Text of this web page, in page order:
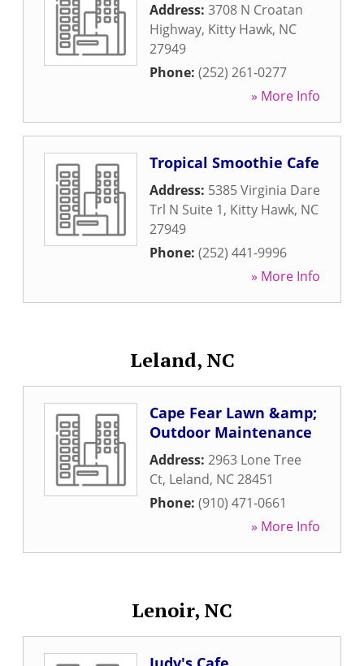
Address: 3708 N Croatan
Highway, Kitty Hawk, NC
27949
Phone: (252) 261-0277
» More Info
Tropical Smoothie Cafe
Address: 5385 Virginia Dare
Trl N Suite 1, Kitty Hawk, NC
27949
Phone: (252) 441-9996
» More Info
Leland, NC
Cape Fear Lawn &amp;
Outdoor Maintenance
Address: 2963 Lone Tree
Ct, Leland, NC28451
Phone: (910) 471-0661
» More Info
Lenoir, NC